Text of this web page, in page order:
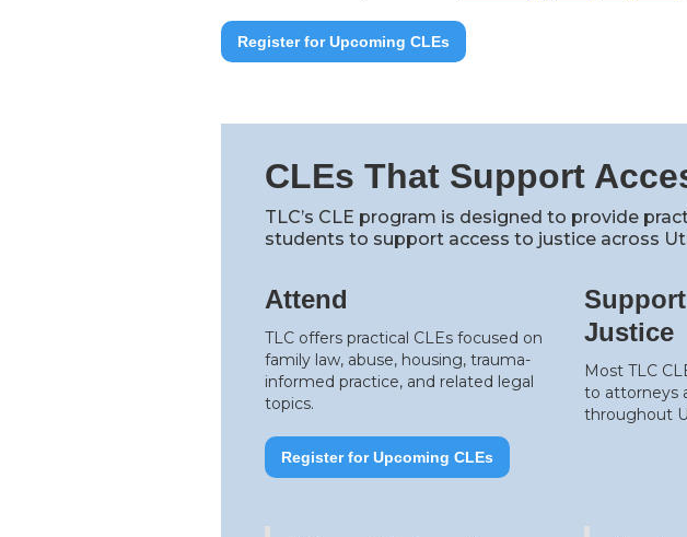
Register for Upcoming CLEs
CLEs That Support
TLC’s CLE program is designed to provide
students to support access to justice across
Attend
TLC offers practical CLEs focused on
family law, abuse, housing, trauma-
informed practice, and related legal
topics.
Register for Upcoming CLEs
Justice
Most TLC
to attorneys
throughout